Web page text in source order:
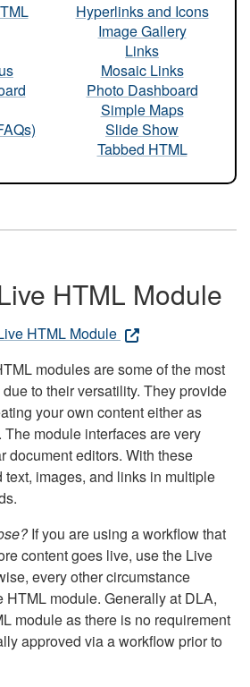
Hyperlinks and Icons
Image Gallery
Links
Mosaic Links
Photo Dashboard
Simple Maps
Slide Show
Tabbed HTML
HTML Module
HTML Module
modules are some of the most
to their versatility. They provide
your own content either as
module interfaces are very
document editors. With these
text, images, and links in multiple
If you are using a workflow that
content goes live, use the Live
every other circumstance
HTML module. Generally at DLA,
module as there is no requirement
approved via a workflow prior to